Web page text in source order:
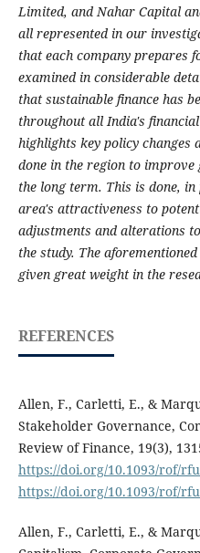
Limited, and Nahar Capital
all represented in our
that each company prepares
examined in considerable
that sustainable finance has
throughout all India's
highlights key policy changes
done in the region to
the long term. This is done,
area's attractiveness to
adjustments and alterations
the study. The
given great weight in the
REFERENCES
Allen, F., Carletti, E., &
Stakeholder Governance,
Review of Finance, 19(3),
https://doi.org/10.1093/rof/
https://doi.org/10.1093/rof/
Allen, F., Carletti, E., &